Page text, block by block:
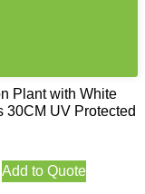
Plant with White
30CM UV Protected
Add to Quote